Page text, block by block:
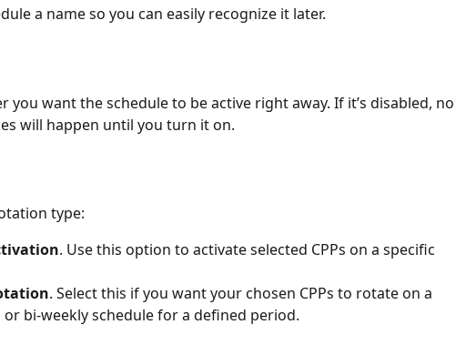
a name so you can easily recognize it later.
you want the schedule to be active right away. If it’s disabled, no
will happen until you turn it on.
type:
. Use this option to activate selected CPPs on a specific
. Select this if you want your chosen CPPs to rotate on a
or bi-weekly schedule for a defined period.